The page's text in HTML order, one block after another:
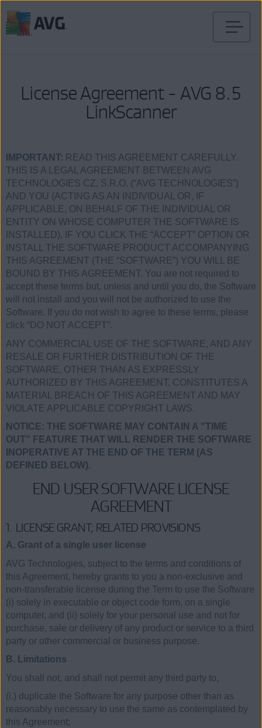
License Agreement - AVG 8.5
LinkScanner
IMPORTANT: READ THIS AGREEMENT CAREFULLY.
THIS IS A LEGAL AGREEMENT BETWEEN AVG
TECHNOLOGIES CZ, S.R.O. (“AVG TECHNOLOGIES”)
AND YOU (ACTING AS AN INDIVIDUAL OR, IF
APPLICABLE, ON BEHALF OF THE INDIVIDUAL OR
ENTITY ON WHOSE COMPUTER THE SOFTWARE IS
INSTALLED). IF YOU CLICK THE “ACCEPT” OPTION OR
INSTALL THE SOFTWARE PRODUCT ACCOMPANYING
THIS AGREEMENT (THE “SOFTWARE”) YOU WILL BE
BOUND BY THIS AGREEMENT. You are not required to
accept these terms but, unless and until you do, the Software
will not install and you will not be authorized to use the
Software. If you do not wish to agree to these terms, please
click “DO NOT ACCEPT”.
ANY COMMERCIAL USE OF THE SOFTWARE, AND ANY
RESALE OR FURTHER DISTRIBUTION OF THE
SOFTWARE, OTHER THAN AS EXPRESSLY
AUTHORIZED BY THIS AGREEMENT, CONSTITUTES A
MATERIAL BREACH OF THIS AGREEMENT AND MAY
VIOLATE APPLICABLE COPYRIGHT LAWS.
NOTICE: THE SOFTWARE MAY CONTAIN A "TIME
OUT" FEATURE THAT WILL RENDER THE SOFTWARE
INOPERATIVE AT THE END OF THE TERM (AS
DEFINED BELOW).
END USER SOFTWARE LICENSE
AGREEMENT
1. LICENSE GRANT; RELATED PROVISIONS
A. Grant of a single user license
AVG Technologies, subject to the terms and conditions of
this Agreement, hereby grants to you a non-exclusive and
non-transferable license during the Term to use the Software
(i) solely in executable or object code form, on a single
computer, and (ii) solely for your personal use and not for
purchase, sale or delivery of any product or service to a third
party or other commercial or business purpose.
B. Limitations
You shall not, and shall not permit any third party to,
(i.) duplicate the Software for any purpose other than as
reasonably necessary to use the same as contemplated by
this Agreement;